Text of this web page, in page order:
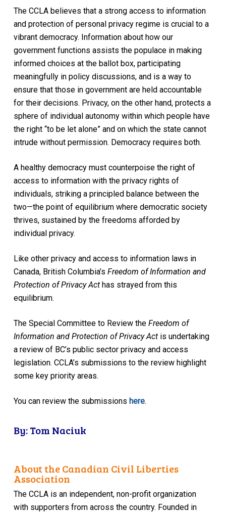
The CCLA believes that a strong access to information
and protection of personal privacy regime is crucial to a
vibrant democracy. Information about how our
government functions assists the populace in making
informed choices at the ballot box, participating
meaningfully in policy discussions, and is a way to
ensure that those in government are held accountable
for their decisions. Privacy, on the other hand, protects a
sphere of individual autonomy within which people have
the right “to be let alone” and on which the state cannot
intrude without permission. Democracy requires both.
A healthy democracy must counterpoise the right of
access to information with the privacy rights of
individuals, striking a principled balance between the
two—the point of equilibrium where democratic society
thrives, sustained by the freedoms afforded by
individual privacy.
Like other privacy and access to information laws in
Canada, British Columbia’s Freedom of Information and
Protection of Privacy Acthas strayed from this
equilibrium.
The Special Committee to Review the Freedom of
Information and Protection of Privacy Actis undertaking
a review of BC’s public sector privacy and access
legislation. CCLA’s submissions to the review highlight
some key priority areas.
You can review the submissions here.
By: Tom Naciuk
About the Canadian Civil Liberties
Association
The CCLA is an independent, non-profit organization
with supporters from across the country. Founded in